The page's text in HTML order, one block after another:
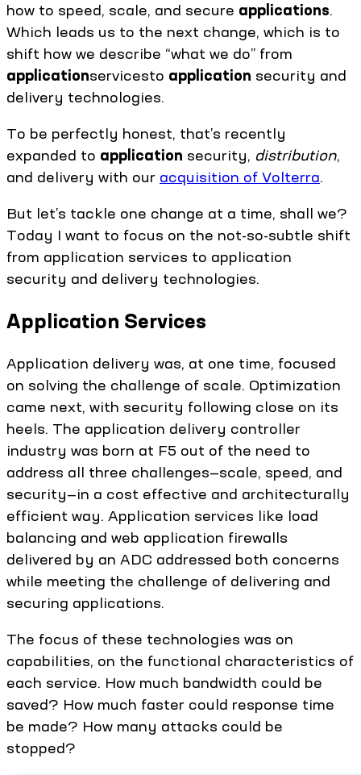
how to speed, scale, and secure applications.
Which leads us to the next change, which is to
shift how we describe “what we do” from
applicationservicesto application security and
delivery technologies.
To be perfectly honest, that’s recently
expanded to application security, distribution,
and delivery with our acquisition of Volterra.
But let’s tackle one change at a time, shall we?
Today I want to focus on the not-so-subtle shift
from application services to application
security and delivery technologies.
Application Services
Application delivery was, at one time, focused
on solving the challenge of scale. Optimization
came next, with security following close on its
heels. The application delivery controller
industry was born at F5 out of the need to
address all three challenges—scale, speed, and
security—in a cost effective and architecturally
efficient way. Application services like load
balancing and web application firewalls
delivered by an ADC addressed both concerns
while meeting the challenge of delivering and
securing applications.
The focus of these technologies was on
capabilities, on the functional characteristics of
each service. How much bandwidth could be
saved? How much faster could response time
be made? How many attacks could be
stopped?